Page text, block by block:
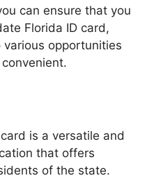
can ensure that you
Florida ID card,
opportunities
is a versatile and
that offers
of the state.